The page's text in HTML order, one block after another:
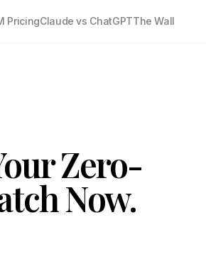
PricingClaude vs ChatGPTThe Wall
Zero-
Now.